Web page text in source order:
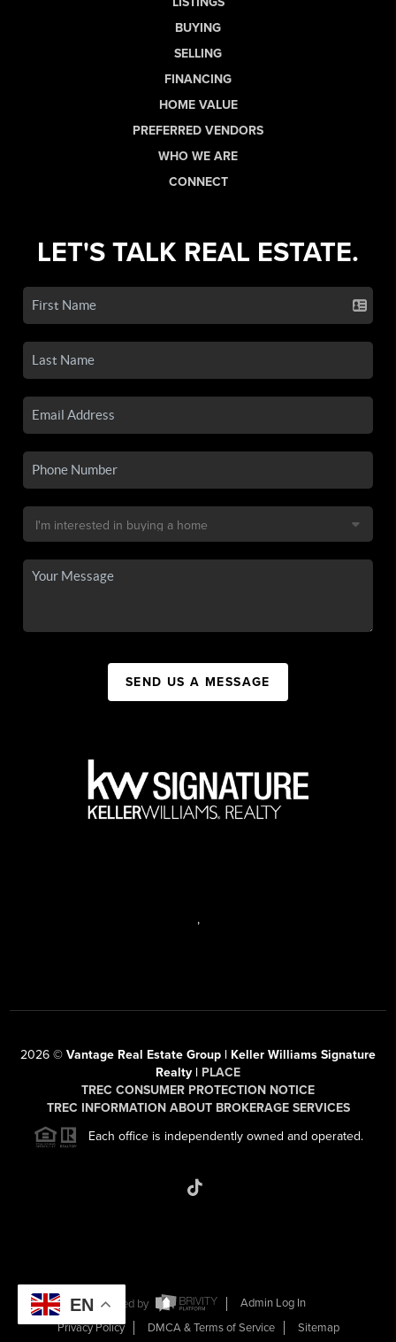
BUYING
SELLING
FINANCING
HOME VALUE
PREFERRED VENDORS
WHO WE ARE
CONNECT
LET'S TALK REAL ESTATE.
SEND US A MESSAGE
,
2026 © Vantage Real Estate Group | Keller Williams Signature
Realty | PLACE
TREC CONSUMER PROTECTION NOTICE
TREC INFORMATION ABOUT BROKERAGE SERVICES
Each office is independently owned and operated.
Powered by
Admin Log In
Privacy Policy
DMCA & Terms of Service Sitemap
EN